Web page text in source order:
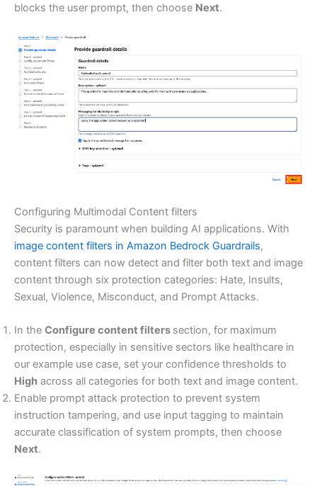
blocks the user prompt, then choose Next.
Configuring Multimodal Content filters
Security is paramount when building AI applications. With
image content filters in Amazon Bedrock Guardrails,
content filters can now detect and filter both text and image
content through six protection categories: Hate, Insults,
Sexual, Violence, Misconduct, and Prompt Attacks.
In the Configure content filters section, for maximum
protection, especially in sensitive sectors like healthcare in
our example use case, set your confidence thresholds to
High across all categories for both text and image content.
Enable prompt attack protection to prevent system
instruction tampering, and use input tagging to maintain
accurate classification of system prompts, then choose
Next.